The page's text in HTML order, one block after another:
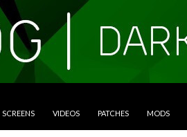
SCREENS VIDEOS PATCHES MODS